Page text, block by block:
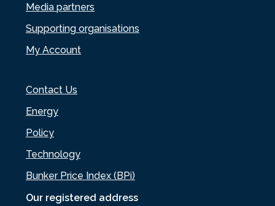
Our registered address
Media partners
Supporting organisations
My Account
Contact Us
Energy
Policy
Technology
Bunker Price Index (BPi)